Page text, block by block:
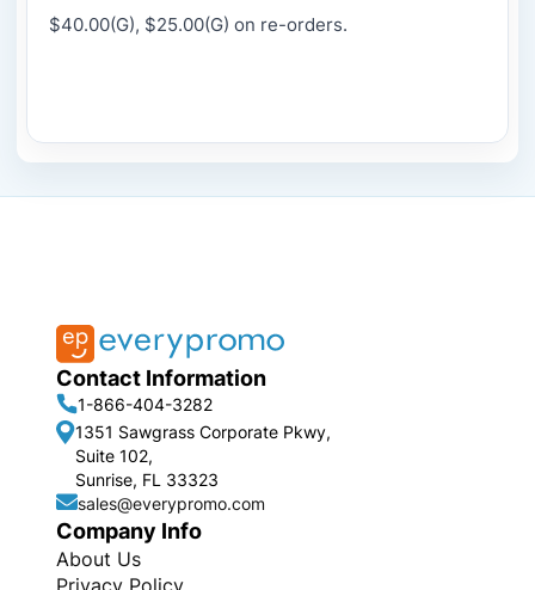
$40.00(G), $25.00(G) on re-orders.
Contact Information
1-866-404-3282
1351 Sawgrass Corporate Pkwy,
Suite 102,
Sunrise, FL 33323
sales@everypromo.com
Company Info
About Us
Privacy Policy